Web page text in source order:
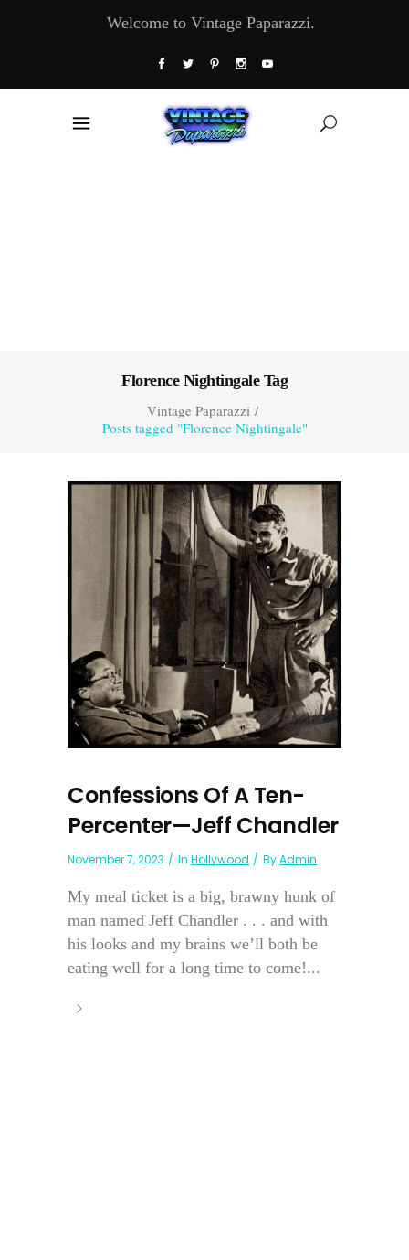
Welcome to Vintage Paparazzi.
Florence Nightingale Tag
Vintage Paparazzi/
Posts tagged "Florence Nightingale"
Confessions Of A Ten-
Percenter—Jeff Chandler
November 7, 2023 In Hollywood ByAdmin
My meal ticket is a big, brawny hunk of
man named Jeff Chandler . . . and with
his looks and my brains we’ll both be
eating well for a long time to come!...